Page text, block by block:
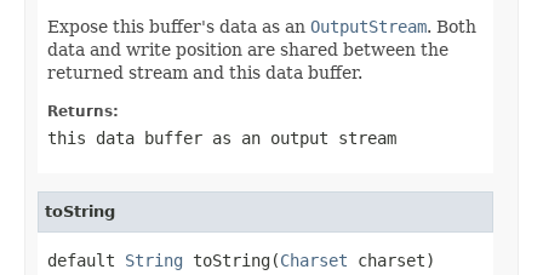
Expose this buffer's data as an OutputStream. Both
data and write position are shared between the
returned stream and this data buffer.
Returns:
this data buffer as an output stream
toString
default String toString(Charset charset)